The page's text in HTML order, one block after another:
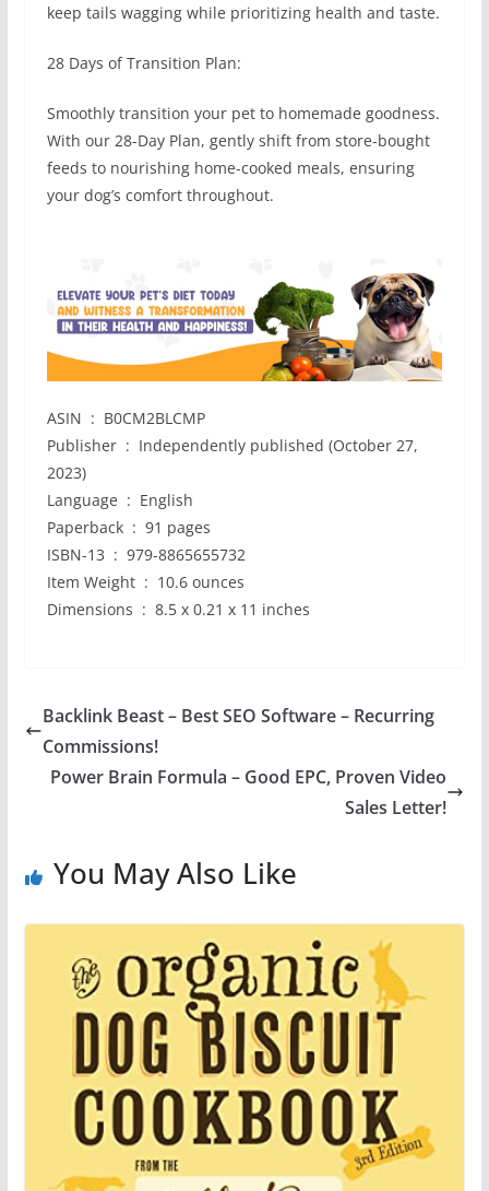
keep tails wagging while prioritizing health and taste.
28 Days of Transition Plan:
Smoothly transition your pet to homemade goodness.
With our 28-Day Plan, gently shift from store-bought
feeds to nourishing home-cooked meals, ensuring
your dog’s comfort throughout.
ASIN ‏ : ‎ B0CM2BLCMP
Publisher ‏ : ‎ Independently published (October 27,
2023)
Language ‏ : ‎ English
Paperback ‏ : ‎ 91 pages
ISBN-13 ‏ : ‎ 979-8865655732
Item Weight ‏ : ‎ 10.6 ounces
Dimensions ‏ : ‎ 8.5 x 0.21 x 11 inches
Backlink Beast – Best SEO Software – Recurring
Commissions!
Power Brain Formula – Good EPC, Proven Video
Sales Letter!
You May Also Like